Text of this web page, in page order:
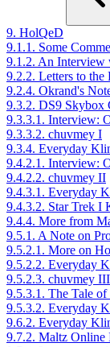
9. HolQeD
9.1.1. Some
9.1.2. An Interview
9.2.2. Letters to the
9.2.4. Okrand's
9.3.2. DS9 Skybox
9.3.3.1. Interview:
9.3.3.2. chuvmey I
9.3.4. Everyday
9.4.2.1. Interview:
9.4.2.2. chuvmey II
9.4.3.1. Everyday
9.4.3.2. Star Trek I
9.4.4. More from
9.5.1. A Note on
9.5.2.1. More on
9.5.2.2. Everyday
9.5.2.3. chuvmey III
9.5.3.1. The Tale
9.5.3.2. Everyday
9.6.2. Everyday
9.7.2. Maltz Online